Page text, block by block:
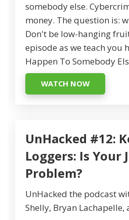
somebody else.
money. The question is:
Don't be low-hanging
episode as we teach you
Happen To Somebody
WATCH NOW
UnHacked #12:
Loggers: Is Your
Problem?
UnHacked the podcast
Shelly, Bryan Lachapelle,